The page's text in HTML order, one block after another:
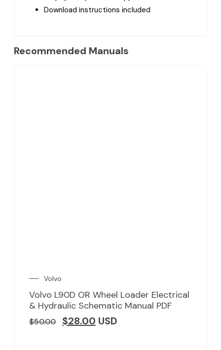
Download instructions included
Recommended Manuals
Volvo
Volvo L90D OR Wheel Loader Electrical
& Hydraulic Schematic Manual PDF
$50.00 $28.00 USD